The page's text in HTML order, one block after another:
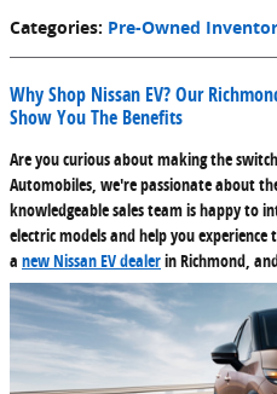
Categories: Pre-Owned
Why Shop Nissan EV? Our
Show You The Benefits
Are you curious about making the
Automobiles, we're passionate about
knowledgeable sales team is happy to
electric models and help you
a new Nissan EV dealerin Richmond,